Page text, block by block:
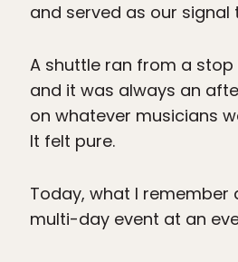
and served as our
A shuttle ran from a
and it was always an
on whatever musicians
It felt pure.
Today, what I
multi-day event at an